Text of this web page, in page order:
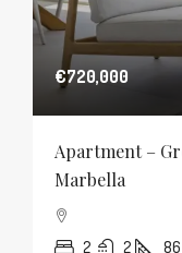
€720,000
Apartment –
Marbella
2 2 86